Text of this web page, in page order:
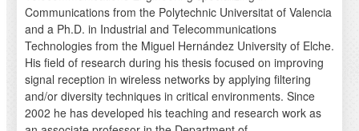
Communications from the Polytechnic Universitat of Valencia
and a Ph.D. in Industrial and Telecommunications
Technologies from the Miguel Hernández University of Elche.
His field of research during his thesis focused on improving
signal reception in wireless networks by applying filtering
and/or diversity techniques in critical environments. Since
2002 he has developed his teaching and research work as